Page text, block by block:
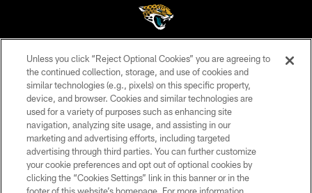
©2026 Jacksonville Jaguars, LLC. All Rights Reserved.
PRIVACY POLICY
ACCESSIBILITY
CONTACT US
SITE MAP
AD CHOICES
Unless you click “Reject Optional Cookies” you are agreeing to
the continued collection, storage, and use of cookies and
similar technologies (e.g., pixels) on this specific property,
device, and browser. Cookies and similar technologies are
used for a variety of purposes such as enhancing site
navigation, analyzing site usage, and assisting in our
marketing and advertising efforts, including targeted
advertising through third parties. You can further customize
your cookie preferences and opt out of optional cookies by
clicking the “Cookies Settings” link in this banner or in the